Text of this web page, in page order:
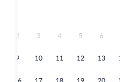
2 3 4 5 6
9 10 11 12 13